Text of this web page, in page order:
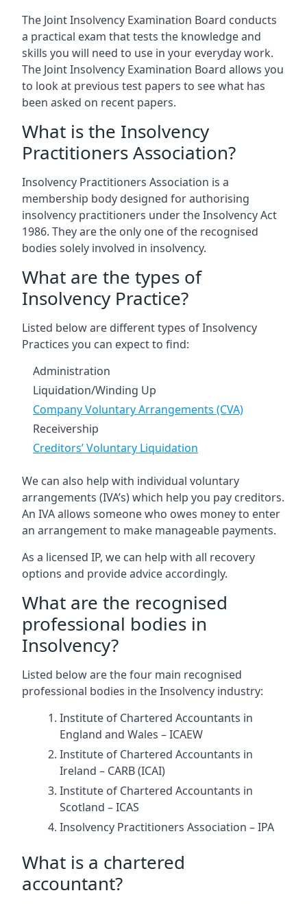
The Joint Insolvency Examination Board conducts
a practical exam that tests the knowledge and
skills you will need to use in your everyday work.
The Joint Insolvency Examination Board allows you
to look at previous test papers to see what has
been asked on recent papers.
What is the Insolvency
Practitioners Association?
Insolvency Practitioners Association is a
membership body designed for authorising
insolvency practitioners under the Insolvency Act
1986. They are the only one of the recognised
bodies solely involved in insolvency.
What are the types of
Insolvency Practice?
Listed below are different types of Insolvency
Practices you can expect to find:
Administration
Liquidation/Winding Up
Company Voluntary Arrangements (CVA)
Receivership
Creditors’ Voluntary Liquidation
We can also help with individual voluntary
arrangements (IVA’s) which help you pay creditors.
An IVA allows someone who owes money to enter
an arrangement to make manageable payments.
As a licensed IP, we can help with all recovery
options and provide advice accordingly.
What are the recognised
professional bodies in
Insolvency?
Listed below are the four main recognised
professional bodies in the Insolvency industry:
Institute of Chartered Accountants in
England and Wales – ICAEW
Institute of Chartered Accountants in
Ireland – CARB (ICAI)
Institute of Chartered Accountants in
Scotland – ICAS
Insolvency Practitioners Association – IPA
What is a chartered
accountant?